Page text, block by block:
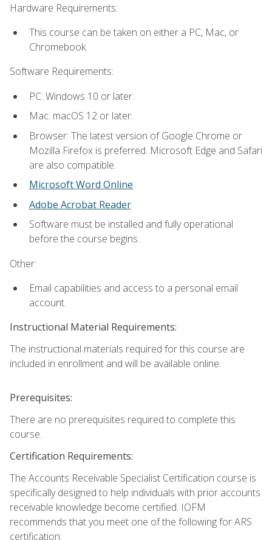
Hardware Requirements:
This course can be taken on either a PC, Mac, or
Chromebook.
Software Requirements:
PC: Windows 10 or later.
Mac: macOS 12 or later.
Browser: The latest version of Google Chrome or
Mozilla Firefox is preferred. Microsoft Edge and Safari
are also compatible.
Microsoft Word Online
Adobe Acrobat Reader
Software must be installed and fully operational
before the course begins.
Other:
Email capabilities and access to a personal email
account.
Instructional Material Requirements:
The instructional materials required for this course are
included in enrollment and will be available online.
Prerequisites:
There are no prerequisites required to complete this
course.
Certification Requirements:
The Accounts Receivable Specialist Certification course is
specifically designed to help individuals with prior accounts
receivable knowledge become certified. IOFM
recommends that you meet one of the following for ARS
certification: